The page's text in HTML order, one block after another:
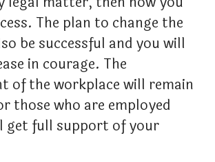
The plan to change the
be successful and you will
in courage. The
of the workplace will remain
those who are employed
get full support of your